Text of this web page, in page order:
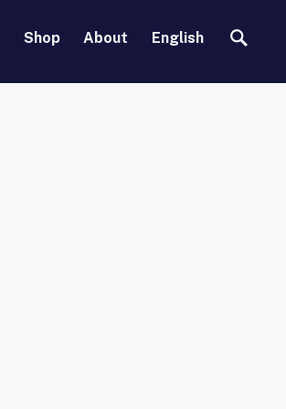
Shop About English